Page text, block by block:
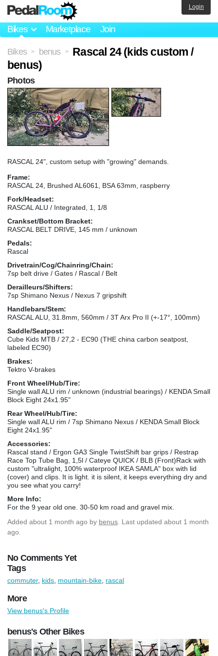
Bikes Marketplace Join
Login
Bikes > benus >
Rascal 24 (kids custom /
benus)
RASCAL 24", custom setup with "growing" demands.
Frame:
RASCAL 24, Brushed AL6061, BSA 63mm, raspberry
Fork/Headset:
RASCAL ALU / Integrated, 1, 1/8
Crankset/Bottom Bracket:
RASCAL BELT DRIVE, 145 mm / unknown
Pedals:
Rascal
Drivetrain/Cog/Chainring/Chain:
7sp belt drive / Gates / Rascal / Belt
Derailleurs/Shifters:
7sp Shimano Nexus / Nexus 7 gripshift
Handlebars/Stem:
RASCAL ALU, 31.8mm, 560mm / 3T Arx Pro II (+-17°, 100mm)
Saddle/Seatpost:
Cube Kids MTB / 27,2 - EC90 (THE china carbon seatpost,
labeled EC90)
Brakes:
Tektro V-brakes
Front Wheel/Hub/Tire:
Single wall ALU rim / unknown (industrial bearings) / KENDA Small
Block Eight 24x1.95"
Rear Wheel/Hub/Tire:
Single wall ALU rim / 7sp Shimano Nexus / KENDA Small Block
Eight 24x1.95"
Accessories:
Rascal stand / Ergon GA3 Single TwistShift bar grips / Restrap
Race Top Tube Bag, 1,5l / Cateye QUICK / BLB (Front)Rack with
custom "ultralight, 100% waterproof IKEA SAMLA" box with lid
(cover) and clips. It is light. it is silent, it keeps everything dry and
you see what you carry!
More Info:
For the 9 year old one. 30-50 km road and gravel mix.
Added about 1 month ago by benus . Last updated about 1 month
ago.
No Comments Yet
Photos
Tags
commuter, kids mountain-bike rascal
More
View benus's Profile
benus's Other Bikes